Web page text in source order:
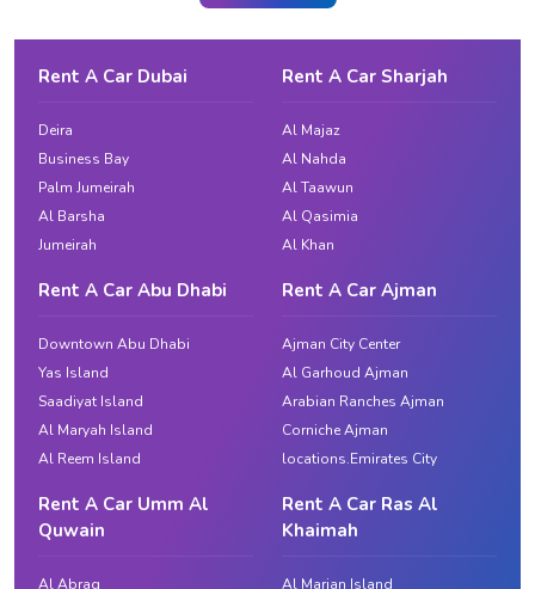
Rent A Car Dubai
Deira
Business Bay
Palm Jumeirah
Al Barsha
Jumeirah
Rent A Car Sharjah
Al Majaz
Al Nahda
Al Taawun
Al Qasimia
Al Khan
Rent A Car Abu Dhabi
Downtown Abu Dhabi
Yas Island
Saadiyat Island
Al Maryah Island
Al Reem Island
Rent A Car Ajman
Ajman City Center
Al Garhoud Ajman
Arabian Ranches Ajman
Corniche Ajman
locations.Emirates City
Rent A Car Umm Al
Quwain
Al Abraq
Rent A Car Ras Al
Khaimah
Al Marjan Island